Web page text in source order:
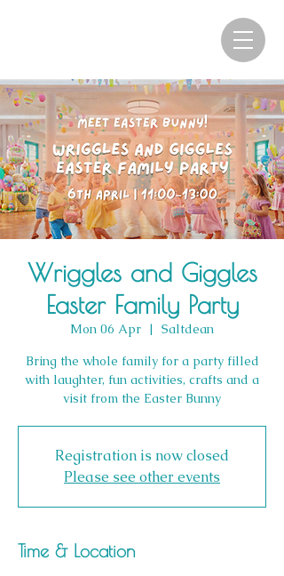
Wriggles and Giggles
Easter Family Party
Mon 06 Apr
  |
Saltdean
Bring the whole family for a party filled
with laughter, fun activities, crafts and a
visit from the Easter Bunny
Registration is now closed
Please see other events
Time & Location